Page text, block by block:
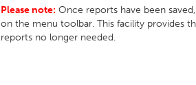
Please note: Once reports have been
on the menu toolbar. This facility provides
reports no longer needed.